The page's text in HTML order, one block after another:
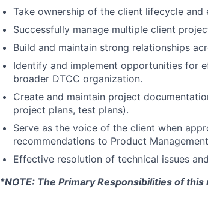
Take ownership of the client lifecycle
Successfully manage multiple client
Build and maintain strong relationships
Identify and implement opportunities for
broader DTCC organization.
Create and maintain project
project plans, test plans).
Serve as the voice of the client when
recommendations to Product
Effective resolution of technical issues
The Primary Responsibilities of